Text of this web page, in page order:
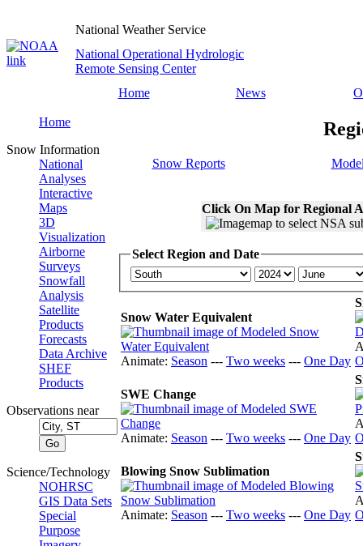
National Weather Service
National Operational Hydrologic
Remote Sensing Center
Home
News
Home
Snow Information
National
Analyses
Interactive
Maps
3D
Visualization
Airborne
Surveys
Snowfall
Analysis
Satellite
Products
Forecasts
Data Archive
SHEF
Products
Observations near
Science/Technology
NOHRSC
GIS Data Sets
Special
Purpose
Snow Reports
Click On Map for Regional
Select Region and Date
Snow Water Equivalent
Animate: Season --- Two weeks --- One Day
SWE Change
Animate: Season --- Two weeks --- One Day
Blowing Snow Sublimation
Animate: Season --- Two weeks --- One Day